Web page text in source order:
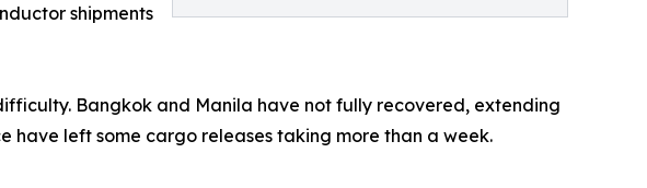
shipments
Bangkok and Manila have not fully recovered, extending
have left some cargo releases taking more than a week.